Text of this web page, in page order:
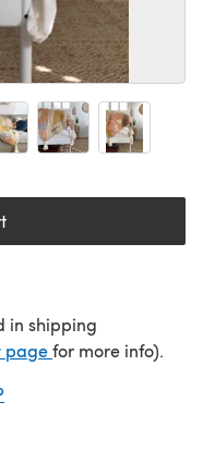
in shipping
page(opens in a new
for more info).